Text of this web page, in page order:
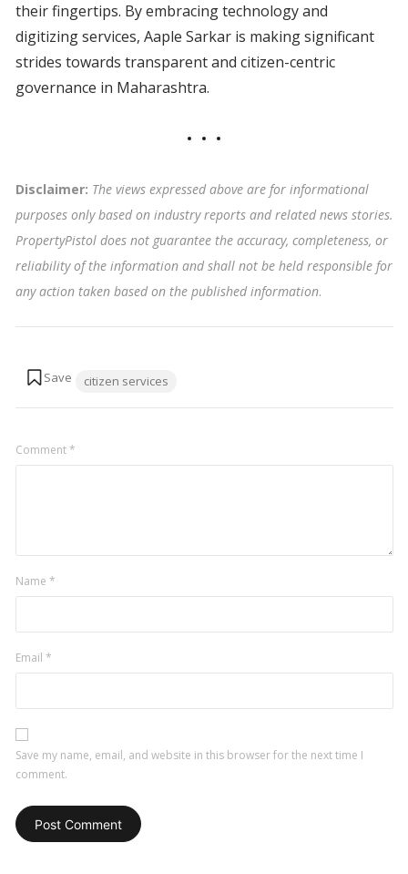
their fingertips. By embracing technology and
digitizing services, Aaple Sarkar is making significant
strides towards transparent and citizen-centric
governance in Maharashtra.
Disclaimer: The views expressed above are for informational
purposes only based on industry reports and related news stories.
PropertyPistol does not guarantee the accuracy, completeness, or
reliability of the information and shall not be held responsible for
any action taken based on the published information.
citizen services
Comment*
Name *
Email *
Save my name, email, and website in this browser for the next time I
comment.